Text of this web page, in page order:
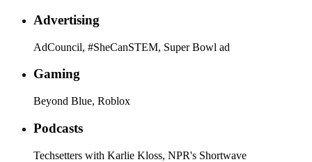
Advertising
AdCouncil, #SheCanSTEM, Super Bowl ad
Gaming
Beyond Blue, Roblox
Podcasts
Techsetters with Karlie Kloss, NPR's Shortwave